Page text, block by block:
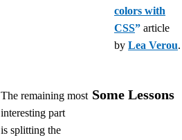
colors with
CSS” article
by Lea Verou.
The remaining most
interesting part
is splitting the
Some Lessons